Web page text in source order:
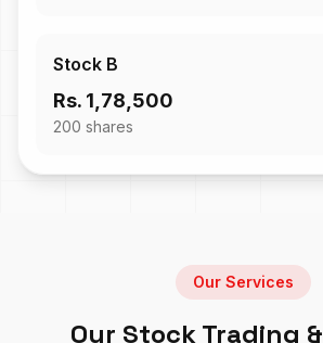
Stock B
Rs. 1,78,500
200 shares
Our Services
Our Stock Trading &